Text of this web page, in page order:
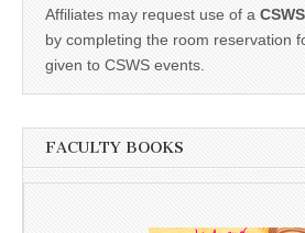
Affiliates may request use of a
by completing the room reservation
given to CSWS events.
FACULTY BOOKS